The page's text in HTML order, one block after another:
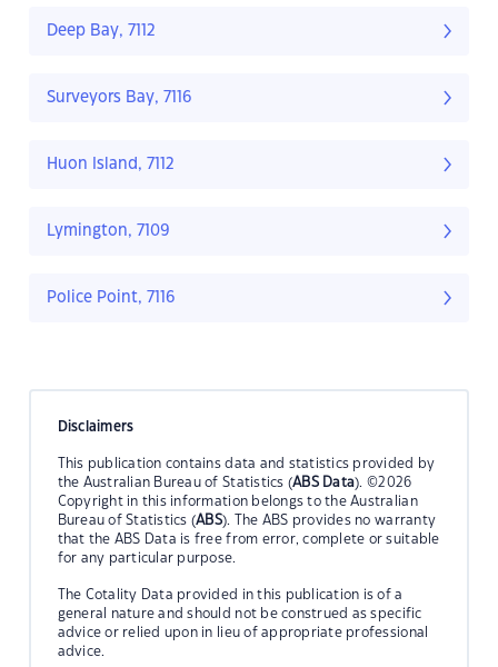
Deep Bay, 7112
Surveyors Bay, 7116
Huon Island, 7112
Lymington, 7109
Police Point, 7116
Disclaimers
This publication contains data and statistics provided by
the Australian Bureau of Statistics (ABS Data). ©2026
Copyright in this information belongs to the Australian
Bureau of Statistics (ABS). The ABS provides no warranty
that the ABS Data is free from error, complete or suitable
for any particular purpose.
The Cotality Data provided in this publication is of a
general nature and should not be construed as specific
advice or relied upon in lieu of appropriate professional
advice.